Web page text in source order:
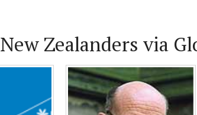
Zealanders via